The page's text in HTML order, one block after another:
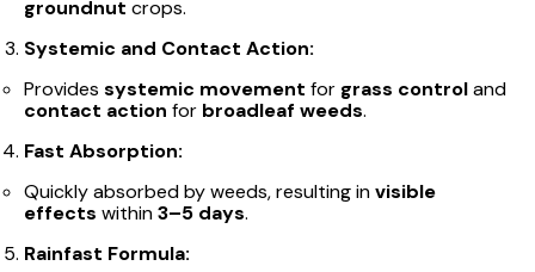
groundnut crops.
Systemic and Contact Action:
Provides systemic movement for grass controland
contact action for broadleaf weeds.
Fast Absorption:
Quickly absorbed by weeds, resulting invisible
effects within3–5 days.
Rainfast Formula: